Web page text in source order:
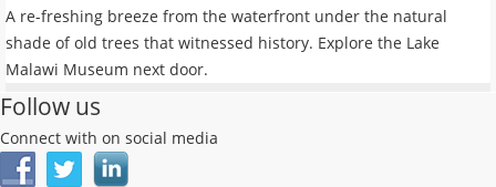
A re-freshing breeze from the waterfront under the natural
shade of old trees that witnessed history. Explore the Lake
Malawi Museum next door.
Follow us
Connect with on social media